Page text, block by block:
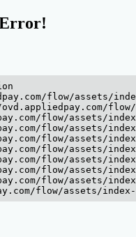
flow/assets/
flow/assets/
flow/assets/
flow/assets/
flow/assets/
flow/assets/
flow/assets/
flow/assets/
flow/assets/